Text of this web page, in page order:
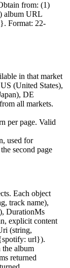
from: (1)
album URL
Format: 22-
in that market
(United States),
DE
all markets.
per page. Valid
used for
second page
Each object
track name),
DurationMs
explicit content
(string,
url}).
the album
returned